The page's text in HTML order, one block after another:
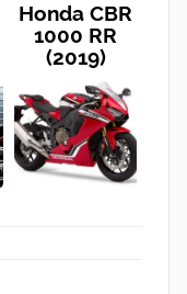
Honda CBR
1000 RR
(2019)